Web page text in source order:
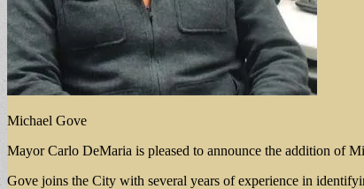
Michael Gove
Mayor Carlo DeMaria is pleased to announce the addition of
Gove joins the City with several years of experience in